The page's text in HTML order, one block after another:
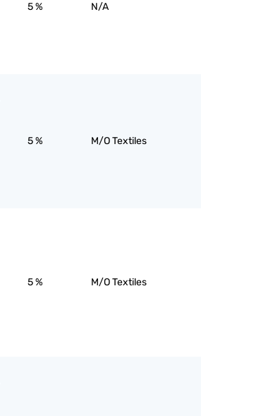
5 % N/A
5 % M/O Textiles
5 % M/O Textiles